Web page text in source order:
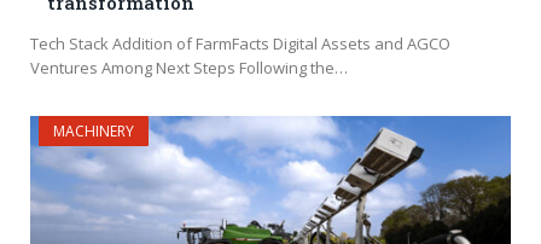
Tech Stack Addition of FarmFacts Digital Assets and AGCO
Ventures Among Next Steps Following the…
MACHINERY